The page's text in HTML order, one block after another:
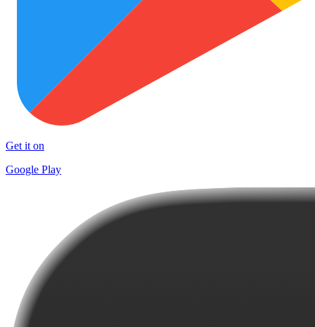
Get it on
Google Play